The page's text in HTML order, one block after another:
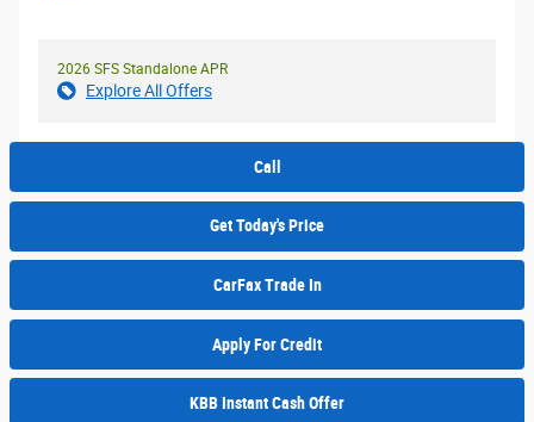
2026 SFS Standalone APR
Explore All Offers
Call
Get Today's Price
CarFax Trade In
Apply For Credit
KBB Instant Cash Offer